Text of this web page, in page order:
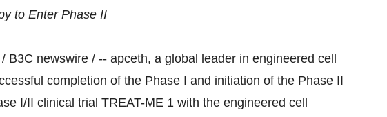
to Enter Phase II
B3C newswire / -- apceth, a global leader in engineered cell
completion of the Phase I and initiation of the Phase II
I/II clinical trial TREAT-ME 1 with the engineered cell